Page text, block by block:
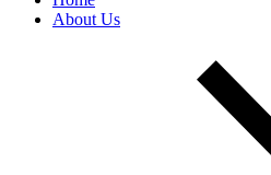
About Us